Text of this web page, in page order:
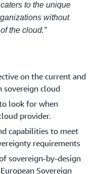
to the unique
without
the cloud.”
on the current and
sovereign cloud
look for when
provider.
capabilities to meet
requirements
sovereign-by-design
Sovereign